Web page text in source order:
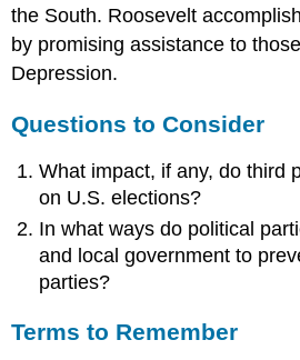
the South. Roosevelt
by promising assistance to
Depression.
Questions to Consider
What impact, if any, do third
on U.S. elections?
In what ways do political
and local government to
parties?
Terms to Remember